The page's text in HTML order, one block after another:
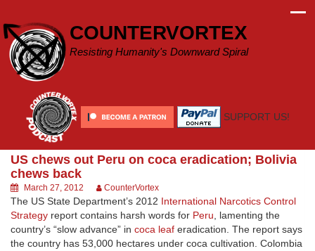
content
COUNTERVORTEX
Resisting Humanity's Downward Spiral
SUPPORT US!
US chews out Peru on coca eradication; Bolivia
chews back
March 27, 2012 CounterVortex
The US State Department’s 2012 International Narcotics Control
Strategy report contains harsh words for Peru, lamenting the
country’s “slow advance” in coca leaf eradication. The report says
the country has 53,000 hectares under coca cultivation. Colombia